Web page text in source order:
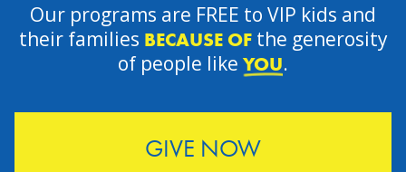
GIVE NOW
Our programs are FREE to VIP kids and
their families BECAUSE OFthe generosity
of people like YOU.